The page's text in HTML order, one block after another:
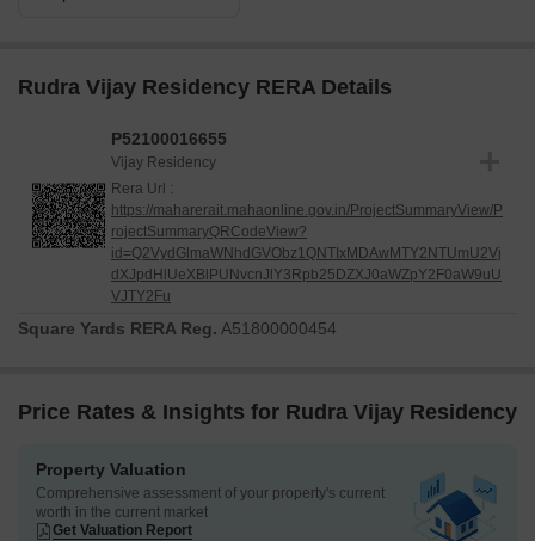
Rudra Vijay Residency RERA Details
P52100016655
Vijay Residency
Rera Url :
https://maharerait.mahaonline.gov.in/ProjectSummaryView/P
rojectSummaryQRCodeView?
id=Q2VydGlmaWNhdGVObz1QNTIxMDAwMTY2NTUmU2Vj
dXJpdHlUeXBlPUNvcnJlY3Rpb25DZXJ0aWZpY2F0aW9uU
VJTY2Fu
Square Yards RERA Reg. A51800000454
Price Rates & Insights for Rudra Vijay Residency
Property Valuation
Comprehensive assessment of your property's current
worth in the current market
Get Valuation Report